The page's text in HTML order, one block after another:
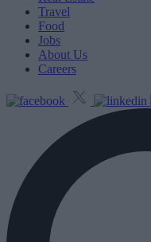
Travel
Food
Jobs
About Us
Careers